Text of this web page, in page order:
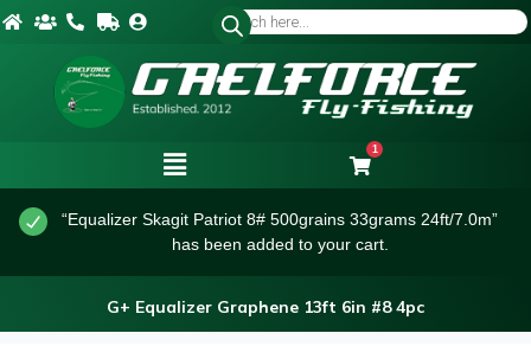
1
“Equalizer Skagit Patriot 8# 500grains 33grams 24ft/7.0m”
has been added to your cart.
G+ Equalizer Graphene 13ft 6in #8 4pc